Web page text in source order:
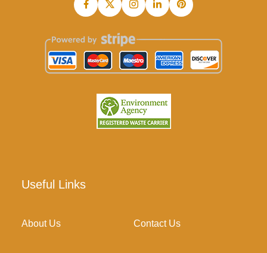
Useful Links
About Us Contact Us